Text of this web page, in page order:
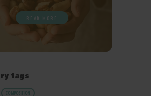
READ MORE
tags
COMPOSITION